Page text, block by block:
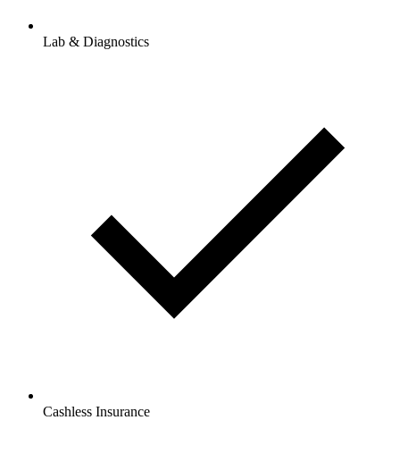
Lab & Diagnostics
Cashless Insurance